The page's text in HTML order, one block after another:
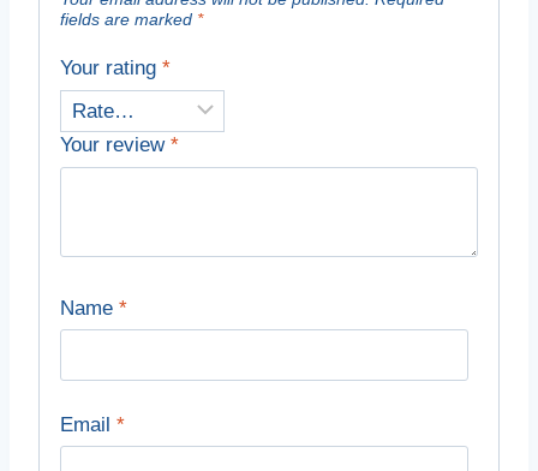
fields are marked *
Your rating *
Your review *
Name *
Email *